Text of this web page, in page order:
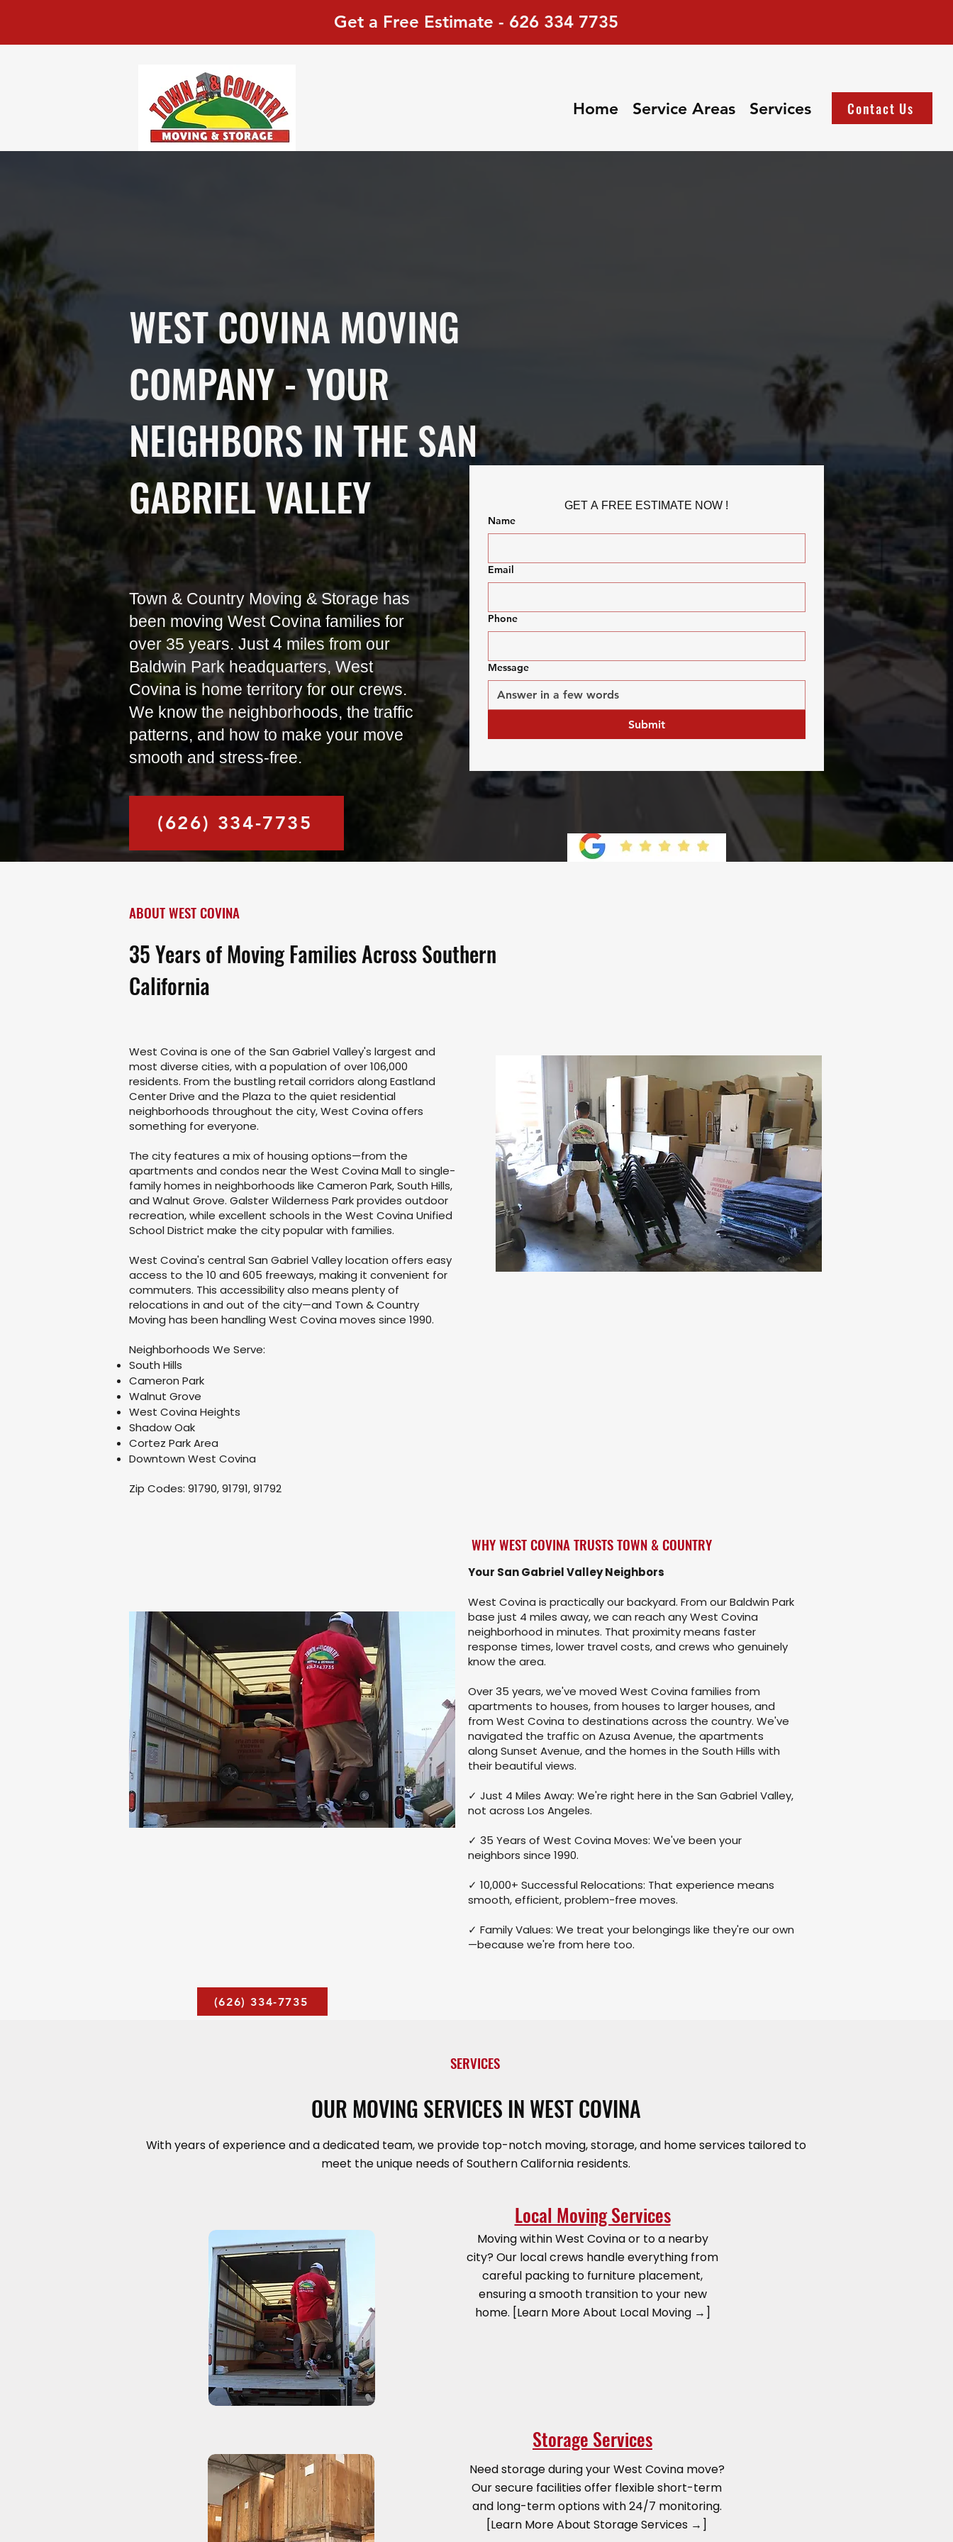
Get a Free Estimate - 626 334 7735
Home Service Areas Services Contact Us
WEST COVINA MOVING
COMPANY - YOUR
NEIGHBORS IN THE SAN
GABRIEL VALLEY
Town & Country Moving & Storage has
been moving West Covina families for
over 35 years. Just 4 miles from our
Baldwin Park headquarters, West
Covina is home territory for our crews.
We know the neighborhoods, the traffic
patterns, and how to make your move
smooth and stress-free.
(626) 334-7735
GET A FREE ESTIMATE NOW !
Name
Email
Phone
Message
Submit
ABOUT WEST COVINA
35 Years of Moving Families Across Southern
California
West Covina is one of the San Gabriel Valley's largest and
most diverse cities, with a population of over 106,000
residents. From the bustling retail corridors along Eastland
Center Drive and the Plaza to the quiet residential
neighborhoods throughout the city, West Covina offers
something for everyone.
The city features a mix of housing options—from the
apartments and condos near the West Covina Mall to single-
family homes in neighborhoods like Cameron Park, South Hills,
and Walnut Grove. Galster Wilderness Park provides outdoor
recreation, while excellent schools in the West Covina Unified
School District make the city popular with families.
West Covina's central San Gabriel Valley location offers easy
access to the 10 and 605 freeways, making it convenient for
commuters. This accessibility also means plenty of
relocations in and out of the city—and Town & Country
Moving has been handling West Covina moves since 1990.
Neighborhoods We Serve:
South Hills
Cameron Park
Walnut Grove
West Covina Heights
Shadow Oak
Cortez Park Area
Downtown West Covina
Zip Codes: 91790, 91791, 91792
WHY WEST COVINA TRUSTS TOWN & COUNTRY
Your San Gabriel Valley Neighbors
West Covina is practically our backyard. From our Baldwin Park
base just 4 miles away, we can reach any West Covina
neighborhood in minutes. That proximity means faster
response times, lower travel costs, and crews who genuinely
know the area.
Over 35 years, we've moved West Covina families from
apartments to houses, from houses to larger houses, and
from West Covina to destinations across the country. We've
navigated the traffic on Azusa Avenue, the apartments
along Sunset Avenue, and the homes in the South Hills with
their beautiful views.
✓ Just 4 Miles Away: We're right here in the San Gabriel Valley,
not across Los Angeles.
✓ 35 Years of West Covina Moves: We've been your
neighbors since 1990.
✓ 10,000+ Successful Relocations: That experience means
smooth, efficient, problem-free moves.
✓ Family Values: We treat your belongings like they're our own
—because we're from here too.
(626) 334-7735
SERVICES
OUR MOVING SERVICES IN WEST COVINA
With years of experience and a dedicated team, we provide top-notch moving, storage, and home services tailored to
meet the unique needs of Southern California residents.
Local Moving Services
Moving within West Covina or to a nearby
city? Our local crews handle everything from
careful packing to furniture placement,
ensuring a smooth transition to your new
home. [Learn More About Local Moving →]
Storage Services
Need storage during your West Covina move?
Our secure facilities offer flexible short-term
and long-term options with 24/7 monitoring.
[Learn More About Storage Services →]